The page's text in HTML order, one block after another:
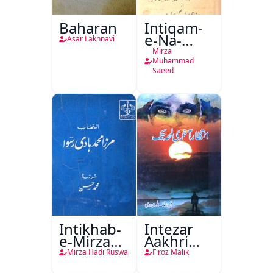
Baharan
Asar Lakhnavi
Intiqam-
e-Na-
Tamam
Mirza
Muhammad
Saeed
Intikhab-
e-Mirza
Hadi
Mirza Hadi Ruswa
Intezar
Aakhri
Lamha
Firoz Malik